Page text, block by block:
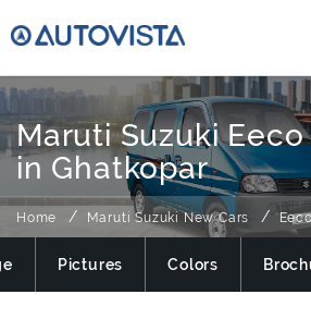
Maruti Suzuki Eeco
in Ghatkopar
Home Maruti Suzuki New Cars
Pictures Colors